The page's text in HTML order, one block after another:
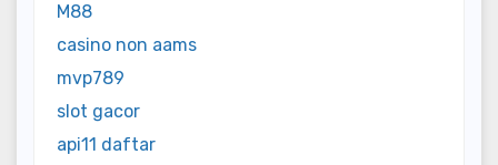
M88
casino non aams
mvp789
slot gacor
api11 daftar